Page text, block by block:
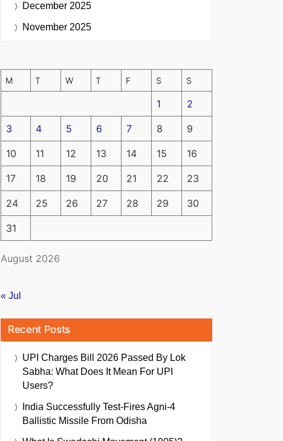
December 2025
November 2025
August 2026
M T W T F S S
1 2
3 4 5 6 7 8 9
10 11 12 13 14 15 16
17 18 19 20 21 22 23
24 25 26 27 28 29 30
31
« Jul
Recent Posts
UPI Charges Bill 2026 Passed By Lok
Sabha: What Does It Mean For UPI
Users?
India Successfully Test-Fires Agni-4
Ballistic Missile From Odisha